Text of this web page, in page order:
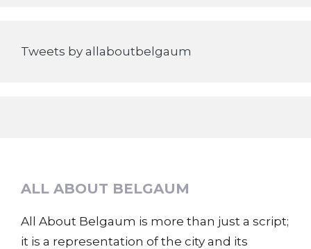
Tweets by allaboutbelgaum
ALL ABOUT BELGAUM
All About Belgaum is more than just a script;
it is a representation of the city and its